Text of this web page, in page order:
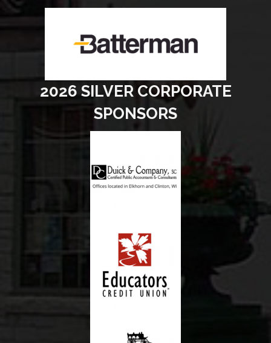
2026 SILVER CORPORATE
SPONSORS